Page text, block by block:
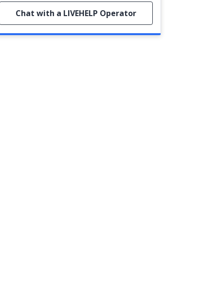
Chat with a LIVEHELP Operator